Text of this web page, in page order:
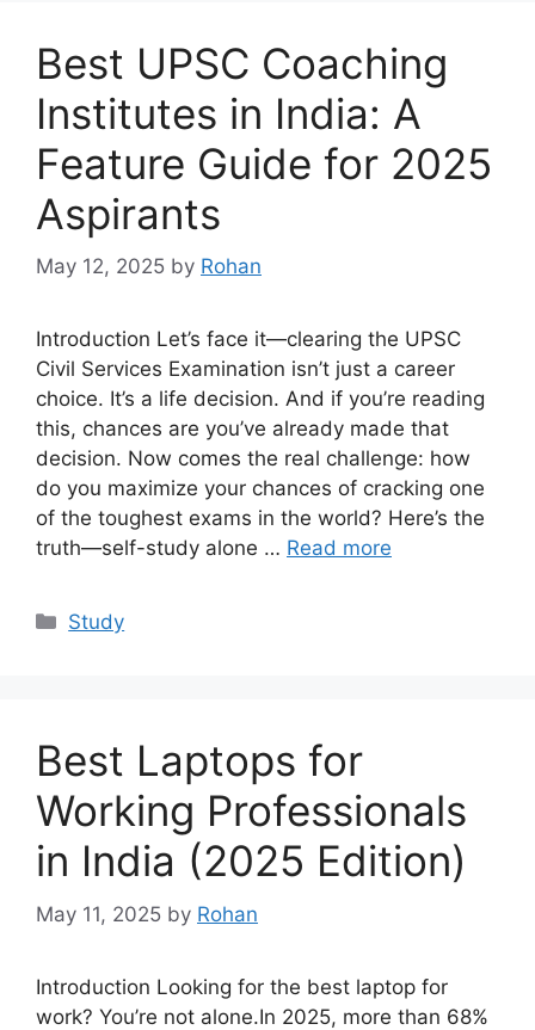
Best UPSC Coaching
Institutes in India: A
Feature Guide for 2025
Aspirants
May 12, 2025 by Rohan
Introduction Let’s face it—clearing the UPSC
Civil Services Examination isn’t just a career
choice. It’s a life decision. And if you’re reading
this, chances are you’ve already made that
decision. Now comes the real challenge: how
do you maximize your chances of cracking one
of the toughest exams in the world? Here’s the
truth—self-study alone … Read more
Categories
Study
Best Laptops for
Working Professionals
in India (2025 Edition)
May 11, 2025 by Rohan
Introduction Looking for the best laptop for
work? You’re not alone.In 2025, more than 68%